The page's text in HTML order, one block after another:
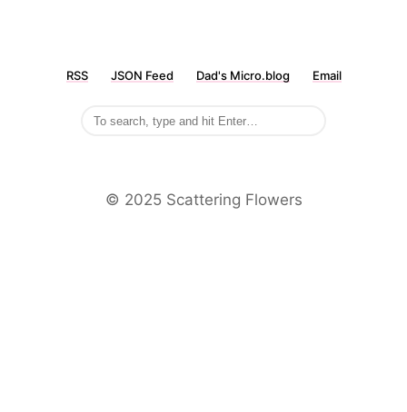
RSS JSON Feed Dad's Micro.blog Email
©️ 2025 Scattering Flowers